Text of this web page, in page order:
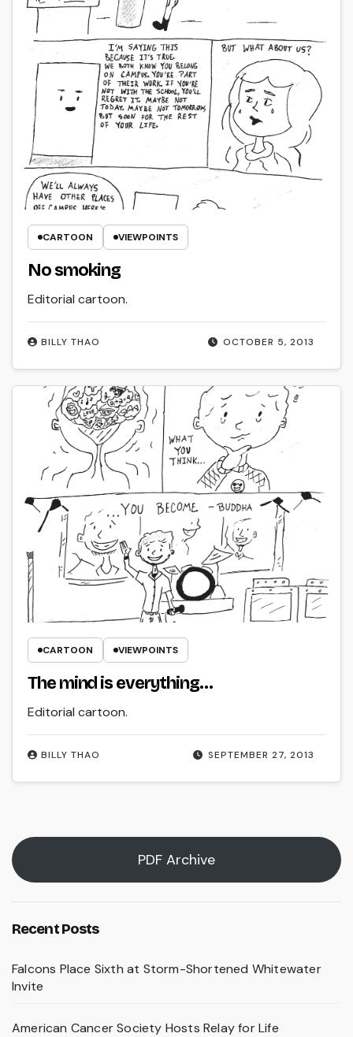
CARTOON VIEWPOINTS
No smoking
OCTOBER 5, 2013
BILLY THAO
Editorial cartoon.
CARTOON VIEWPOINTS
The mind is everything…
SEPTEMBER 27, 2013
BILLY THAO
Editorial cartoon.
PDF Archive
Recent Posts
Falcons Place Sixth at Storm-Shortened Whitewater
Invite
American Cancer Society Hosts Relay for Life